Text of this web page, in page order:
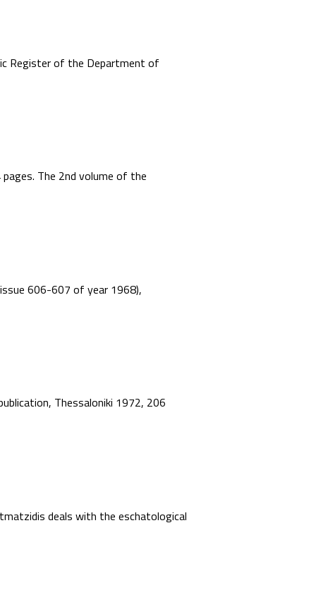
Register of the Department of
The 2nd volume of the
issue 606-607 of year 1968),
Thessaloniki 1972, 206
deals with the eschatological